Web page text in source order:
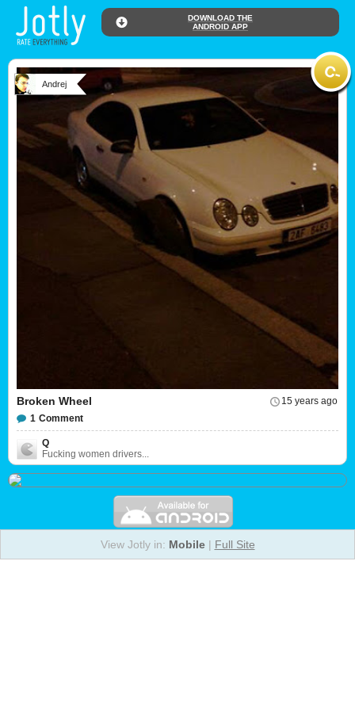
DOWNLOAD THE
ANDROID APP
Andrej
15 years ago
Broken Wheel
1 Comment
Q
Fucking women drivers...
View Jotly in: Mobile| Full Site